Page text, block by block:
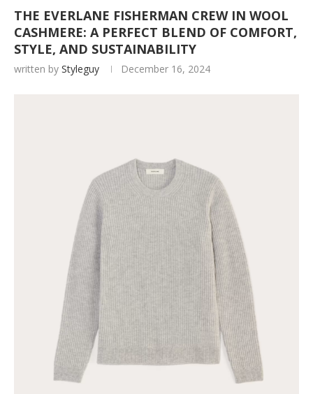
THE EVERLANE FISHERMAN CREW IN WOOL
CASHMERE: A PERFECT BLEND OF COMFORT,
STYLE, AND SUSTAINABILITY
written by Styleguy December 16, 2024